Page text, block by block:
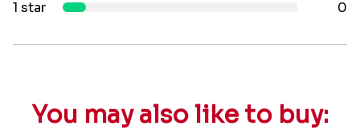
1 star
0
You may also like to buy: